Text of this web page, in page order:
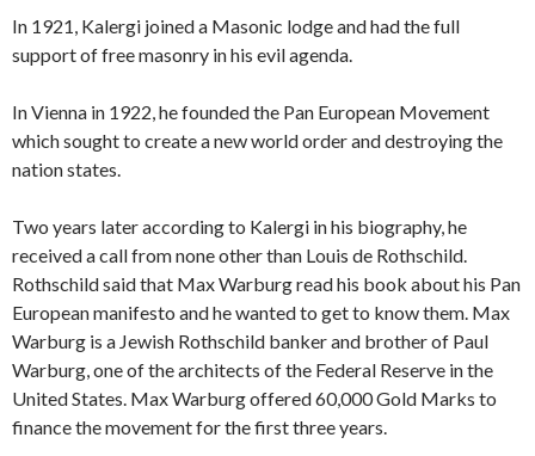
In 1921, Kalergi joined a Masonic lodge and had the full
support of free masonry in his evil agenda.
In Vienna in 1922, he founded the Pan European Movement
which sought to create a new world order and destroying the
nation states.
Two years later according to Kalergi in his biography, he
received a call from none other than Louis de Rothschild.
Rothschild said that Max Warburg read his book about his Pan
European manifesto and he wanted to get to know them. Max
Warburg is a Jewish Rothschild banker and brother of Paul
Warburg, one of the architects of the Federal Reserve in the
United States. Max Warburg offered 60,000 Gold Marks to
finance the movement for the first three years.